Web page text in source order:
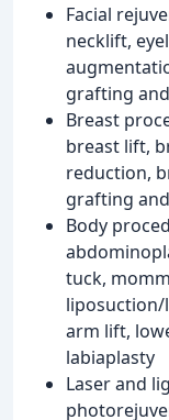
Facial
necklift,
grafting
Breast
breast lift,
reduction,
grafting
Body
tuck,
arm lift,
labiaplasty
Laser and